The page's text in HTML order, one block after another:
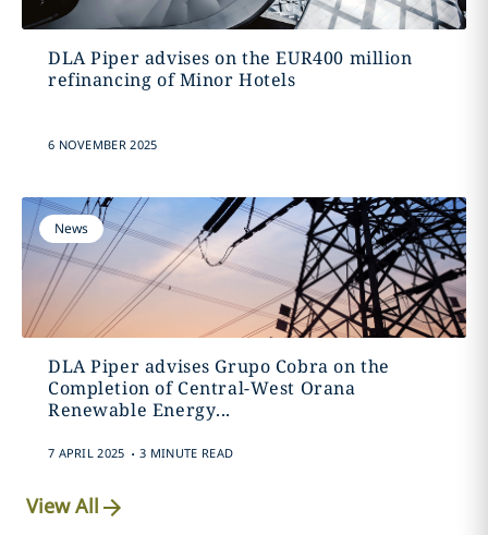
DLA Piper advises on the EUR400 million
refinancing of Minor Hotels
6 NOVEMBER 2025
News
DLA Piper advises Grupo Cobra on the
Completion of Central-West Orana
Renewable Energy...
7 APRIL 2025 . 3 MINUTE READ
View All